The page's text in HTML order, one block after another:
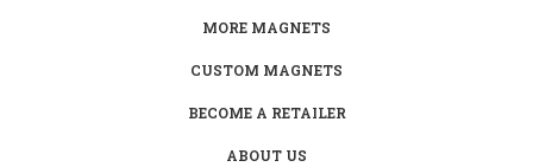
MORE MAGNETS
CUSTOM MAGNETS
BECOME A RETAILER
ABOUT US